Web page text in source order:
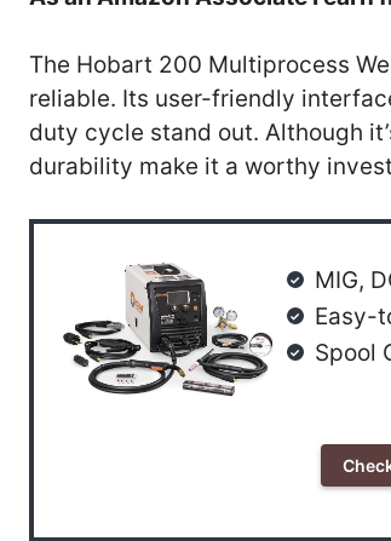
The Hobart 200 Multiprocess
reliable. Its user-friendly
duty cycle stand out. Although
durability make it a worthy
MIG,
Easy-
Spool